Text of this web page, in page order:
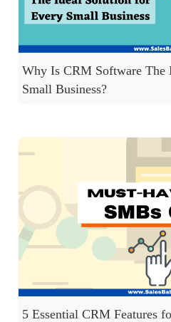
Why Is CRM Software The
Small Business?
5 Essential CRM Features